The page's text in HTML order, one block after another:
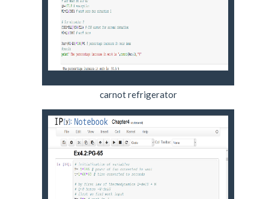
carnot refrigerator